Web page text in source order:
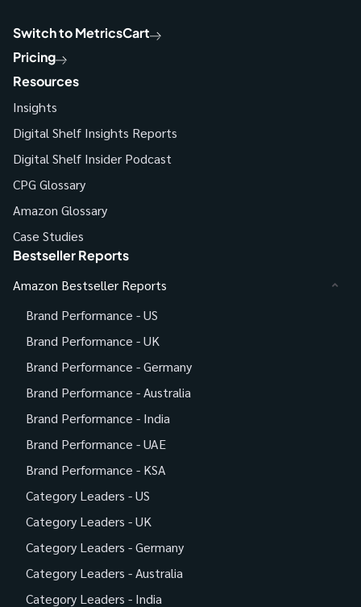
Switch to MetricsCart
Pricing
Resources
Insights
Digital Shelf Insights Reports
Digital Shelf Insider Podcast
CPG Glossary
Amazon Glossary
Case Studies
Bestseller Reports
Amazon Bestseller Reports
Brand Performance - US
Brand Performance - UK
Brand Performance - Germany
Brand Performance - Australia
Brand Performance - India
Brand Performance - UAE
Brand Performance - KSA
Category Leaders - US
Category Leaders - UK
Category Leaders - Germany
Category Leaders - Australia
Category Leaders - India